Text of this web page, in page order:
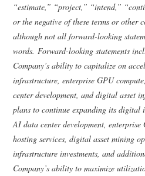
“estimate,” “project,” “intend,”
or the negative of these terms or other
although not all forward-looking
words. Forward-looking statements
Company’s ability to capitalize on
infrastructure, enterprise GPU
center development, and digital asset
plans to continue expanding its
AI data center development,
hosting services, digital asset mining
infrastructure investments, and
Company’s ability to maximize